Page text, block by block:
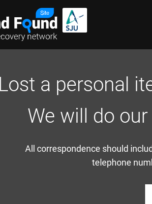
Lost a personal
We will do
All correspondence should
telephone